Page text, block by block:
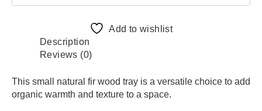
Add to wishlist
Description
Reviews (0)
This small natural fir wood tray is a versatile choice to add
organic warmth and texture to a space.